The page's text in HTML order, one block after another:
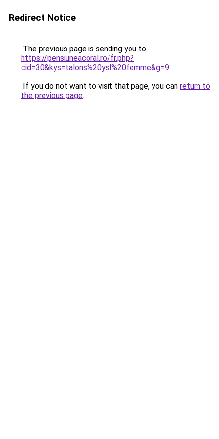
Redirect Notice
The previous page is sending you to
https://pensiuneacoral.ro/fr.php?
cid=30&kys=talons%20ysl%20femme&g=9.
If you do not want to visit that page, you can return to
the previous page.